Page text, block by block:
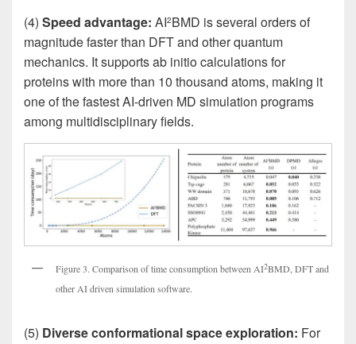
(4) Speed advantage: AI2BMD is several orders of
magnitude faster than DFT and other quantum
mechanics. It supports ab initio calculations for
proteins with more than 10 thousand atoms, making it
one of the fastest AI-driven MD simulation programs
among multidisciplinary fields.
Figure 3. Comparison of time consumption between AI2BMD, DFT and
other AI driven simulation software.
(5) Diverse conformational space exploration: For